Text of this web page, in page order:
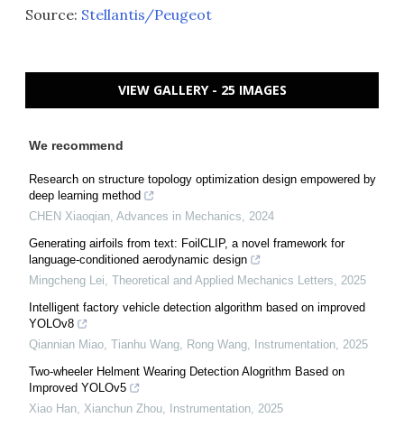
Source: Stellantis/Peugeot
VIEW GALLERY - 25 IMAGES
We recommend
Research on structure topology optimization design empowered by
deep learning method
CHEN Xiaoqian, Advances in Mechanics, 2024
Generating airfoils from text: FoilCLIP, a novel framework for
language-conditioned aerodynamic design
Mingcheng Lei, Theoretical and Applied Mechanics Letters, 2025
Intelligent factory vehicle detection algorithm based on improved
YOLOv8
Qiannian Miao, Tianhu Wang, Rong Wang, Instrumentation, 2025
Two-wheeler Helment Wearing Detection Alogrithm Based on
Improved YOLOv5
Xiao Han, Xianchun Zhou, Instrumentation, 2025